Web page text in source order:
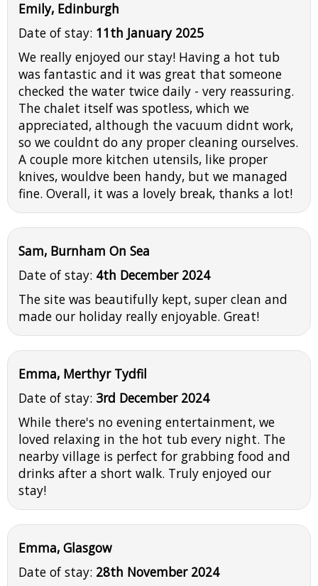
Emily, Edinburgh
Date of stay: 11th January 2025
We really enjoyed our stay! Having a hot tub
was fantastic and it was great that someone
checked the water twice daily - very reassuring.
The chalet itself was spotless, which we
appreciated, although the vacuum didnt work,
so we couldnt do any proper cleaning ourselves.
A couple more kitchen utensils, like proper
knives, wouldve been handy, but we managed
fine. Overall, it was a lovely break, thanks a lot!
Sam, Burnham On Sea
Date of stay: 4th December 2024
The site was beautifully kept, super clean and
made our holiday really enjoyable. Great!
Emma, Merthyr Tydfil
Date of stay: 3rd December 2024
While there's no evening entertainment, we
loved relaxing in the hot tub every night. The
nearby village is perfect for grabbing food and
drinks after a short walk. Truly enjoyed our
stay!
Emma, Glasgow
Date of stay: 28th November 2024